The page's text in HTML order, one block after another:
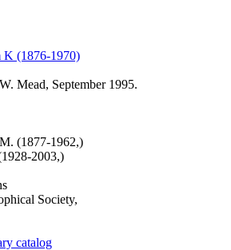
K (1876-1970)
Mead, September 1995.
(1877-1962,)
2003,)
Society,
catalog